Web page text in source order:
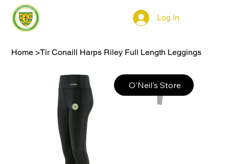
Log In
Home >Tir Conaill Harps Riley Full Length Leggings
O'Neil's Store